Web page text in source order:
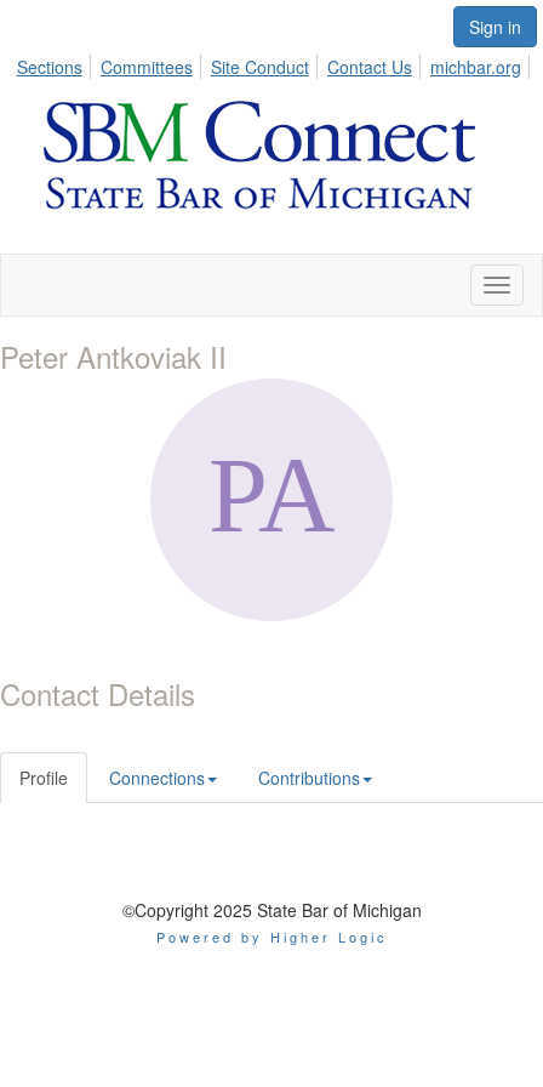
Sign in
Sections
Committees Site Conduct Contact Us michbar.org
Peter Antkoviak II
Contact Details
Profile Connections Contributions
©Copyright 2025 State Bar of Michigan
Powered by Higher Logic